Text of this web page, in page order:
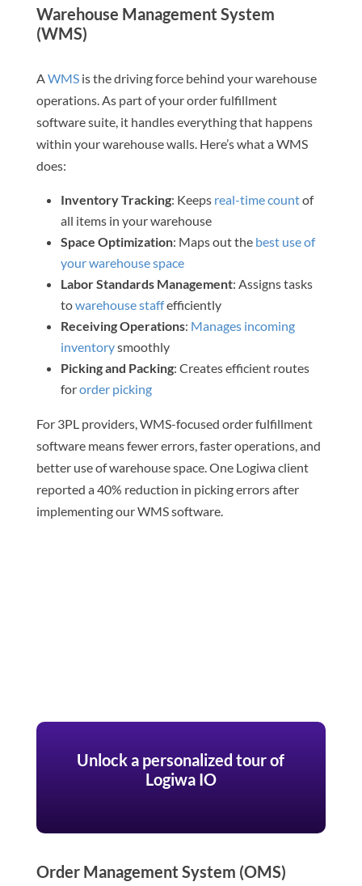
Warehouse Management System
(WMS)
AWMSis the driving force behind your warehouse
operations. As part of your order fulfillment
software suite, it handles everything that happens
within your warehouse walls. Here’s what a WMS
does:
Inventory Tracking: Keeps real-time countof
all items in your warehouse
Space Optimization: Maps out the best use of
your warehouse space
Labor Standards Management: Assigns tasks
towarehouse staffefficiently
Receiving Operations: Manages incoming
inventorysmoothly
Picking and Packing: Creates efficient routes
fororder picking
For 3PL providers, WMS-focused order fulfillment
software means fewer errors, faster operations, and
better use of warehouse space. One Logiwa client
reported a 40% reduction in picking errors after
implementing our WMS software.
Unlock a personalized tour of
Logiwa IO
Order Management System (OMS)